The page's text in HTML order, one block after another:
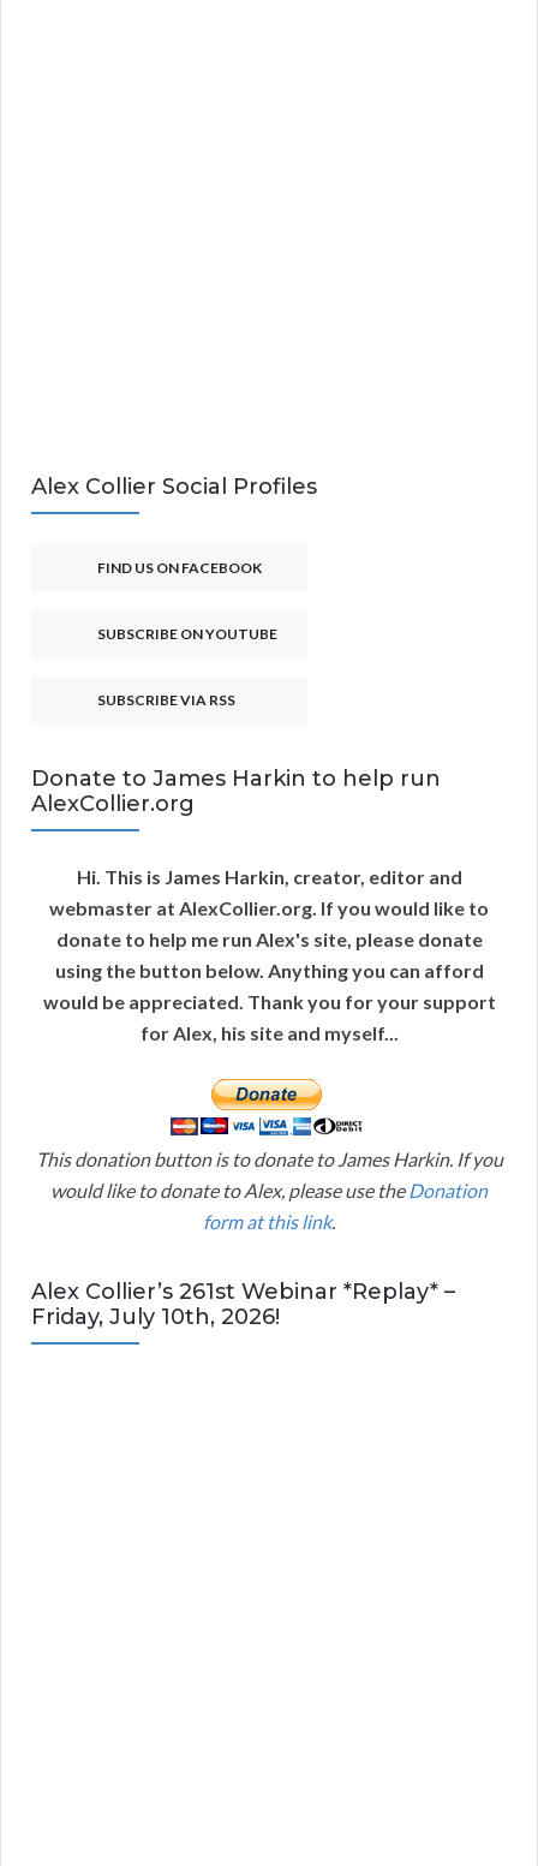
Alex Collier Social Profiles
FIND US ON FACEBOOK
SUBSCRIBE ON YOUTUBE
SUBSCRIBE VIA RSS
Donate to James Harkin to help run
AlexCollier.org
Hi. This is James Harkin, creator, editor and
webmaster at AlexCollier.org. If you would like to
donate to help me run Alex's site, please donate
using the button below. Anything you can afford
would be appreciated. Thank you for your support
for Alex, his site and myself...
This donation button is to donate to James Harkin. If you
would like to donate to Alex, please use theDonation
form at this link.
Alex Collier’s 261st Webinar *Replay* –
Friday, July 10th, 2026!